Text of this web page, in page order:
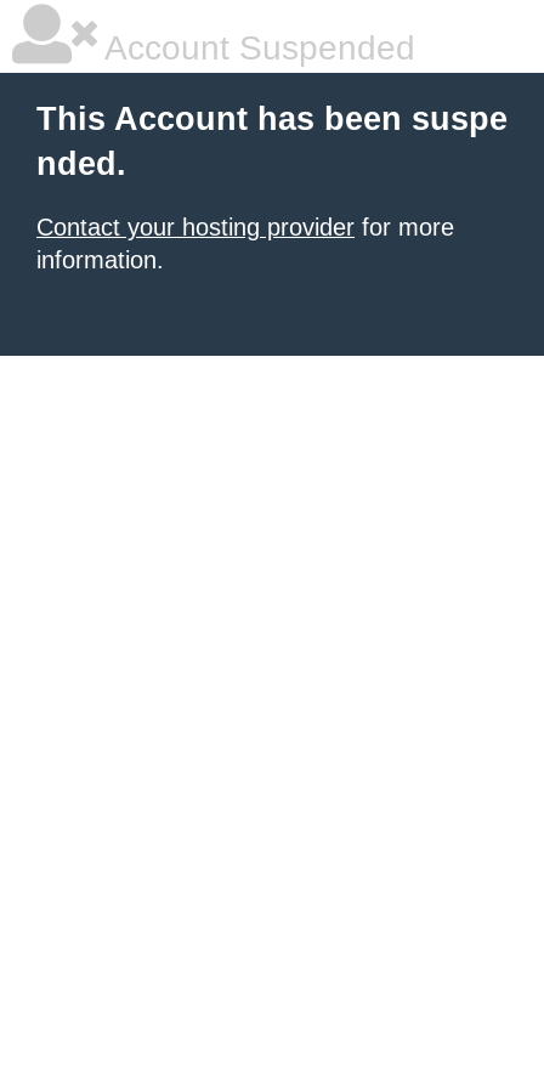
Account Suspended
This Account has been suspe
nded.
Contact your hosting provider for more
information.